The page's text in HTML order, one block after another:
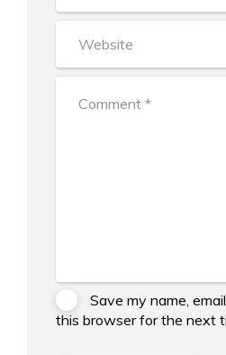
Save my name,
this browser for the next